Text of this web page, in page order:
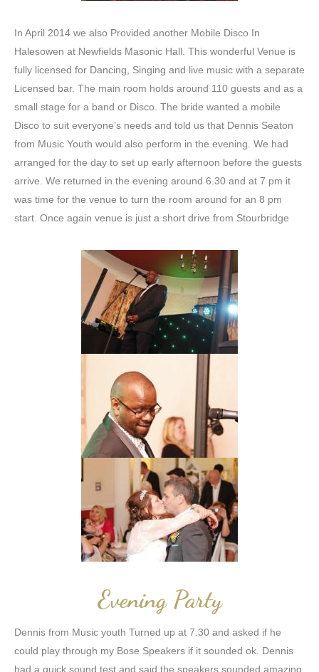
In April 2014 we also Provided another Mobile Disco In
Halesowen at Newfields Masonic Hall. This wonderful Venue is
fully licensed for Dancing, Singing and live music with a separate
Licensed bar. The main room holds around 110 guests and as a
small stage for a band or Disco. The bride wanted a mobile
Disco to suit everyone’s needs and told us that Dennis Seaton
from Music Youth would also perform in the evening. We had
arranged for the day to set up early afternoon before the guests
arrive. We returned in the evening around 6.30 and at 7 pm it
was time for the venue to turn the room around for an 8 pm
start. Once again venue is just a short drive from Stourbridge
Evening Party
Dennis from Music youth Turned up at 7.30 and asked if he
could play through my Bose Speakers if it sounded ok. Dennis
had a quick sound test and said the speakers sounded amazing